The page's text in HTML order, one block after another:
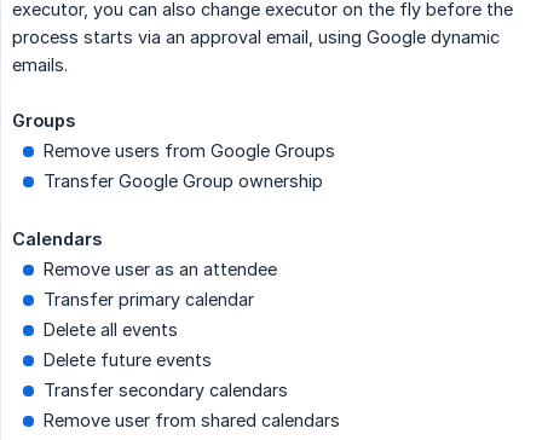
executor, you can also change executor on the fly before the
process starts via an approval email, using Google dynamic
emails.
Groups
Remove users from Google Groups
Transfer Google Group ownership
Calendars
Remove user as an attendee
Transfer primary calendar
Delete all events
Delete future events
Transfer secondary calendars
Remove user from shared calendars